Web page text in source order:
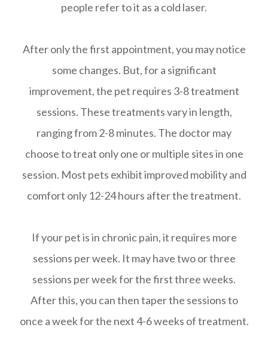
people refer to it as a cold laser.
After only the first appointment, you may notice
some changes. But, for a significant
improvement, the pet requires 3-8 treatment
sessions. These treatments vary in length,
ranging from 2-8 minutes. The doctor may
choose to treat only one or multiple sites in one
session. Most pets exhibit improved mobility and
comfort only 12-24 hours after the treatment.
If your pet is in chronic pain, it requires more
sessions per week. It may have two or three
sessions per week for the first three weeks.
After this, you can then taper the sessions to
once a week for the next 4-6 weeks of treatment.